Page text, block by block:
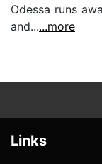
Odessa runs
and......more
Links